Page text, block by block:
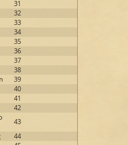
31
32
33
34
35
36
37
38
39
40
41
42
43
44